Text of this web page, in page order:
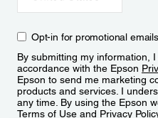
Opt-in for promotional emails
By submitting my information,
accordance with the Epson
Epson to send me marketing
products and services. I
any time. By using the Epson
Terms of Use and Privacy